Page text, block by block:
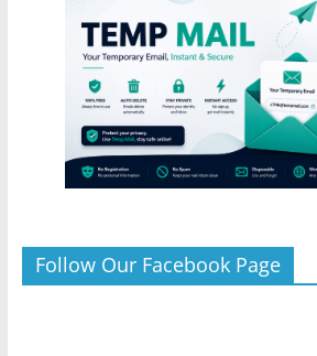
Follow Our Facebook Page